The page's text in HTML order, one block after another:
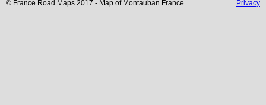
© France Road Maps 2017 - Map of Montauban France Privacy